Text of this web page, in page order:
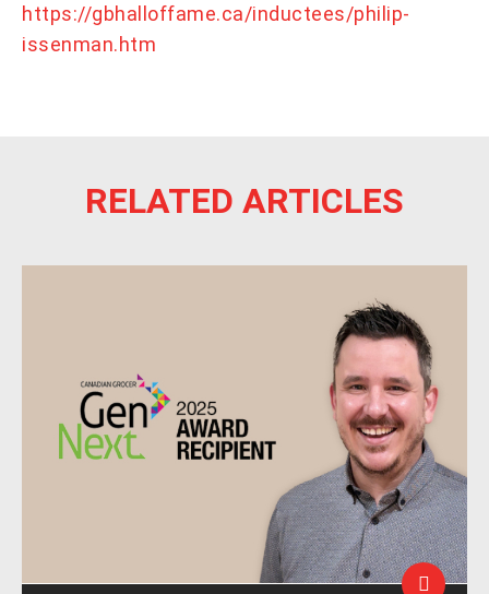
https://gbhalloffame.ca/inductees/philip-
issenman.htm
RELATED ARTICLES